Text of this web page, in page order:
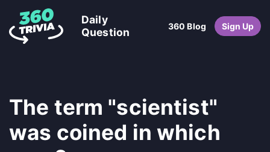
Daily
Question
360 Blog Sign Up
The term "scientist"
was coined in which